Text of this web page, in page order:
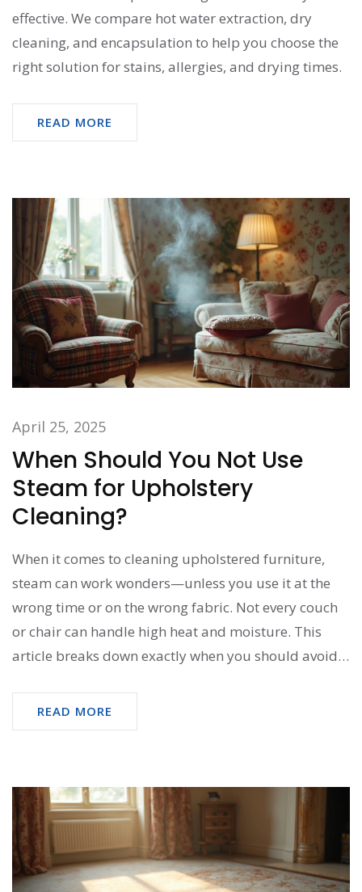
effective. We compare hot water extraction, dry
cleaning, and encapsulation to help you choose the
right solution for stains, allergies, and drying times.
READ MORE
April 25, 2025
When Should You Not Use
Steam for Upholstery
Cleaning?
When it comes to cleaning upholstered furniture,
steam can work wonders—unless you use it at the
wrong time or on the wrong fabric. Not every couch
or chair can handle high heat and moisture. This
article breaks down exactly when you should avoid
practical advice, surprising no-gos, and easy tips for
proper fabric care.
READ MORE